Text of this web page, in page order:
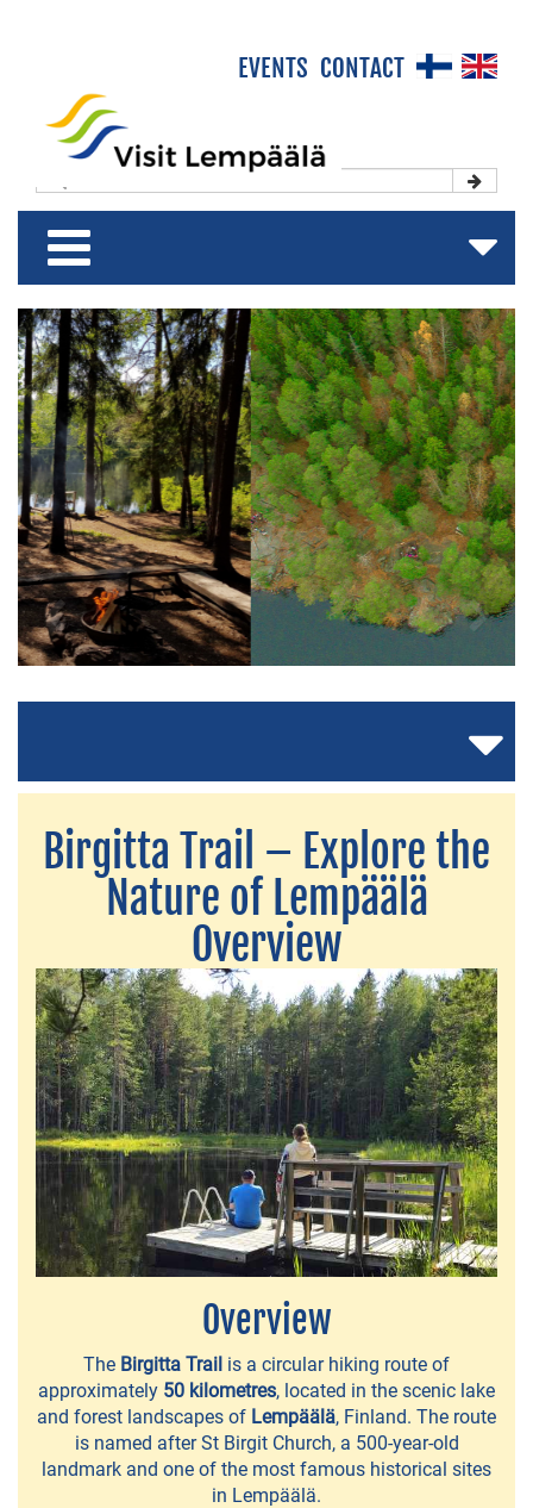
CONTACT
EVENTS ×
Front Page
Stay & Relax
Shop & Relish
NEWS
&
EVENTS
Birgitta Trail – Explore the
Nature of Lempäälä
Overview
Overview
The Birgitta Trail is a circular hiking route of
approximately 50 kilometres, located in the scenic lake
and forest landscapes of Lempäälä, Finland. The route
is named after St Birgit Church, a 500-year-old
landmark and one of the most famous historical sites
in Lempäälä.